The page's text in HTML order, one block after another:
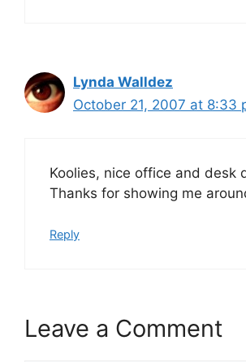
Lynda Walldez
October 21, 2007 at 8:33
Koolies, nice office and desk
Thanks for showing me
Reply
Leave a Comment